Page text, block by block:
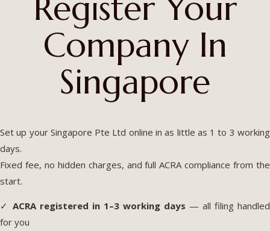
Company In
Singapore
Set up your Singapore Pte Ltd online in as little as 1 to 3 working
days.
Fixed fee, no hidden charges, and full ACRA compliance from the
start.
✓ ACRA registered in 1–3 working days — all filing handled
for you